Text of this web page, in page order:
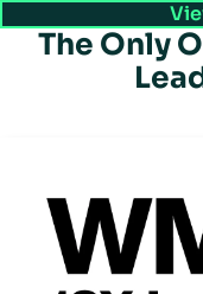
The Only